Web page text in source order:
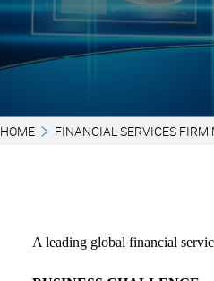
HOME FINANCIAL SERVICES FIRM
A leading global financial